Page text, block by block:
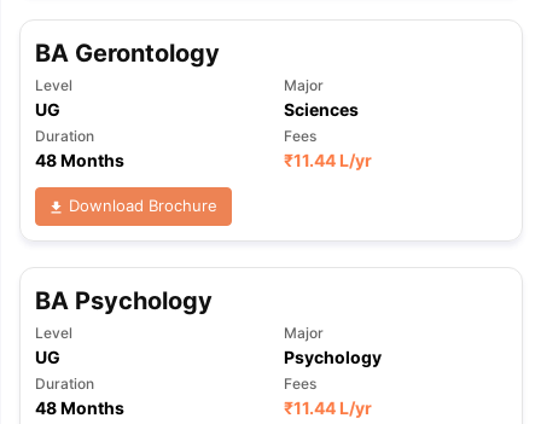
BA Gerontology
Level
UG
Major
Sciences
Duration
48 Months
Fees
₹11.44 L/yr
Download Brochure
BA Psychology
Level
UG
Major
Psychology
Duration
48 Months
Fees
₹11.44 L/yr